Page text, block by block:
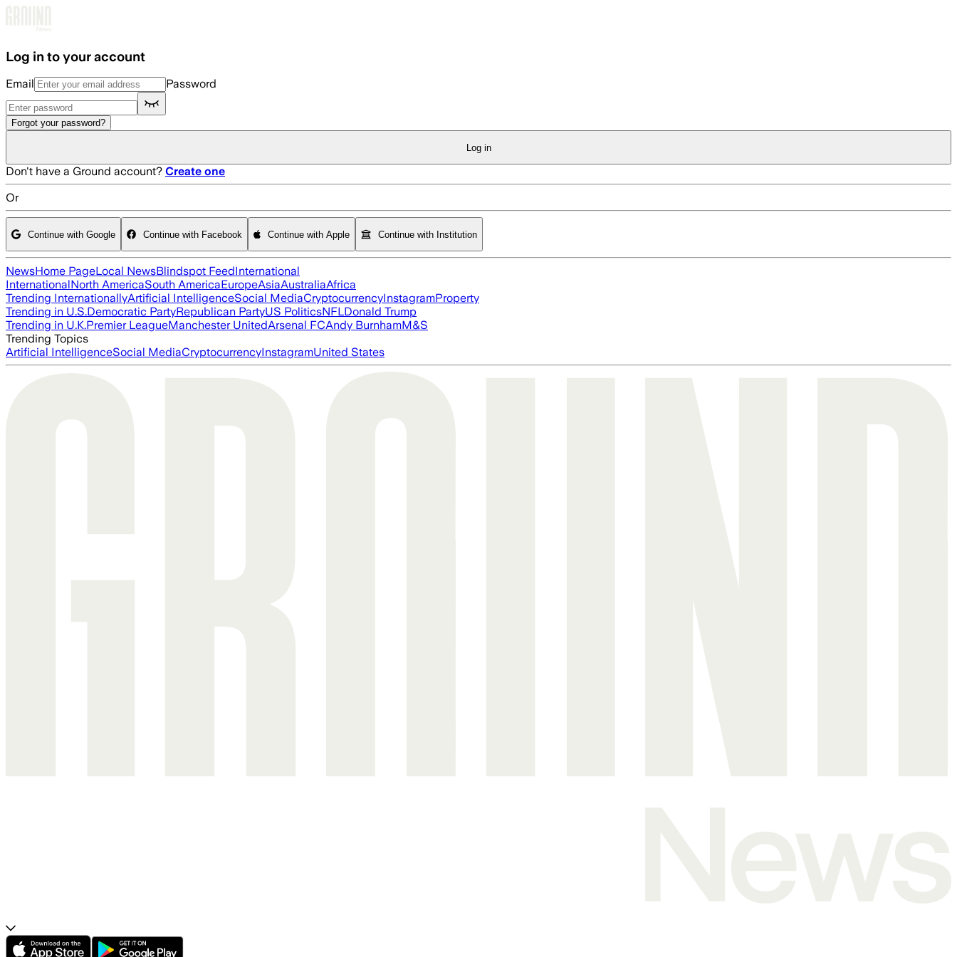
Log in to your account
Email Password
Forgot your password?
Log in
Don't have a Ground account? Create one
Or
Continue with Google Continue with Facebook Continue with Apple Continue with Institution
NewsHome PageLocal NewsBlindspot FeedInternational
InternationalNorth AmericaSouth AmericaEuropeAsiaAustraliaAfrica
Trending InternationallyArtificial IntelligenceSocial MediaCryptocurrencyInstagramProperty
Trending in U.S.Democratic PartyRepublican PartyUS PoliticsNFLDonald Trump
Trending in U.K.Premier LeagueManchester UnitedArsenal FCAndy BurnhamM&S
Trending Topics
Artificial IntelligenceSocial MediaCryptocurrencyInstagramUnited States